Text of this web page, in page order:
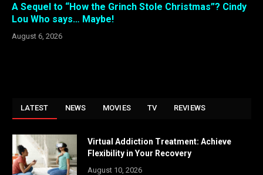
A Sequel to “How the Grinch Stole Christmas”? Cindy
Lou Who says… Maybe!
August 6, 2026
LATEST NEWS MOVIES TV REVIEWS
Virtual Addiction Treatment: Achieve
Flexibility in Your Recovery
August 10, 2026